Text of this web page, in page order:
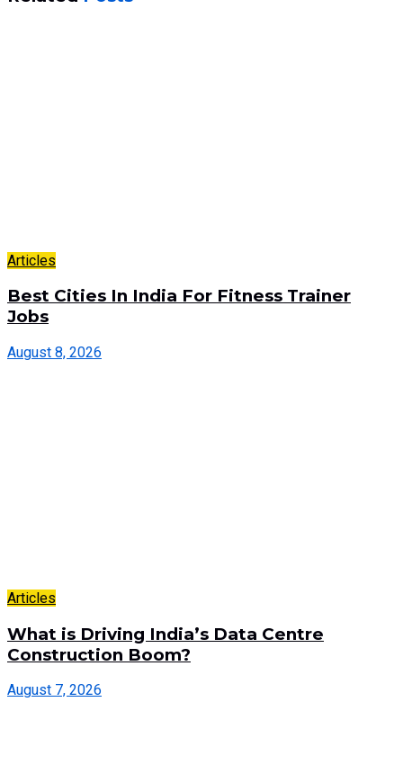
Articles
Best Cities In India For Fitness Trainer
Jobs
August 8, 2026
Articles
What is Driving India’s Data Centre
Construction Boom?
August 7, 2026